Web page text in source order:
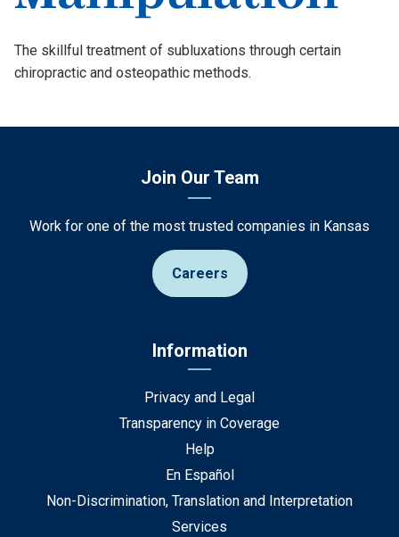
Definition
The skillful treatment of subluxations through certain
chiropractic and osteopathic methods.
Join Our Team
Work for one of the most trusted companies in Kansas
Careers
Information
Privacy and Legal
Transparency in Coverage
Help
En Español
Non-Discrimination, Translation and Interpretation
Services